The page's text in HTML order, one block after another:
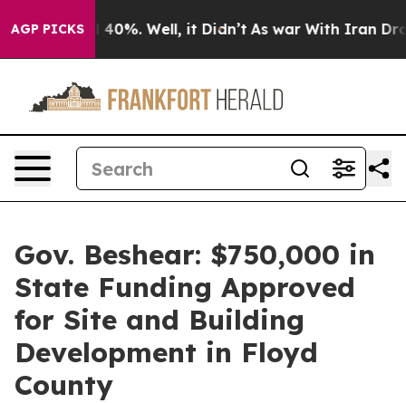
AGP PICKS40%. Well, it Didn’t As war With Iran Drove
Gov. Beshear: $750,000 in
State Funding Approved
for Site and Building
Development in Floyd
County